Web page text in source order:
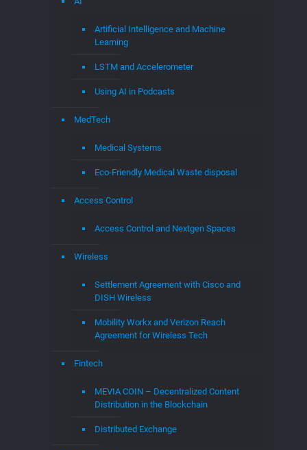
Artificial Intelligence and Machine
Learning
LSTM and Accelerometer
Using AI in Podcasts
MedTech
Medical Systems
Eco-Friendly Medical Waste disposal
Access Control
Access Control and Nextgen Spaces
Wireless
Settlement Agreement with Cisco and
DISH Wireless
Mobility Workx and Verizon Reach
Agreement for Wireless Tech
Fintech
MEVIA COIN – Decentralized Content
Distribution in the Blockchain
Distributed Exchange